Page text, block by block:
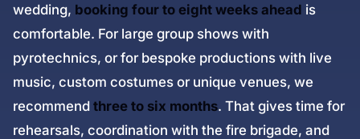
wedding, booking four to eight weeks ahead is
comfortable. For large group shows with
pyrotechnics, or for bespoke productions with live
music, custom costumes or unique venues, we
recommend three to six months. That gives time for
rehearsals, coordination with the fire brigade, and